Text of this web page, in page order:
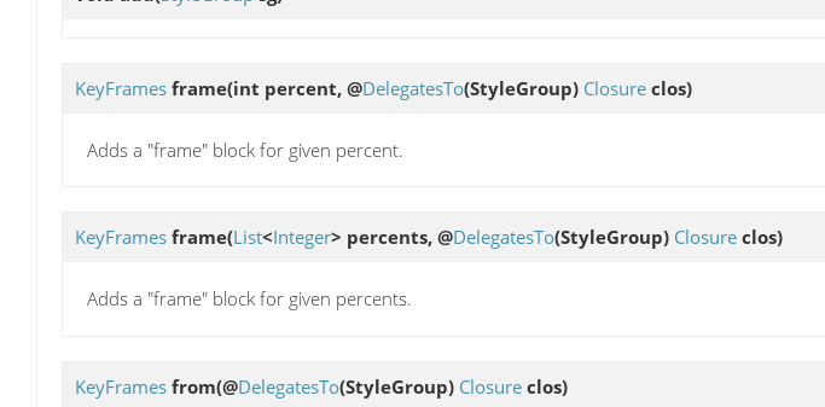
KeyFrames frame(int percent, @DelegatesTo(StyleGroup) Closure clos)
Adds a "frame" block for given percent.
KeyFrames frame(List<Integer> percents, @DelegatesTo(StyleGroup) Closure clos)
Adds a "frame" block for given percents.
KeyFrames from(@DelegatesTo(StyleGroup) Closure clos)